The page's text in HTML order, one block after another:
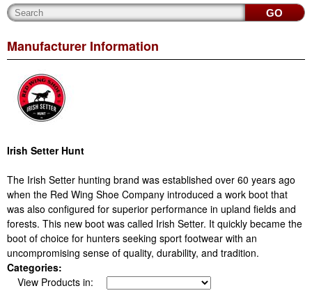
Manufacturer Information
Irish Setter Hunt
The Irish Setter hunting brand was established over 60 years ago
when the Red Wing Shoe Company introduced a work boot that
was also configured for superior performance in upland fields and
forests. This new boot was called Irish Setter. It quickly became the
boot of choice for hunters seeking sport footwear with an
uncompromising sense of quality, durability, and tradition.
Categories:
View Products in: